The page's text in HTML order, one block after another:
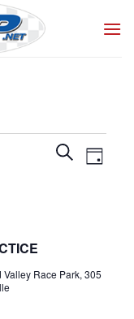
Events
Search
SEARCHEvent
DAY
Valley Race Park, 305